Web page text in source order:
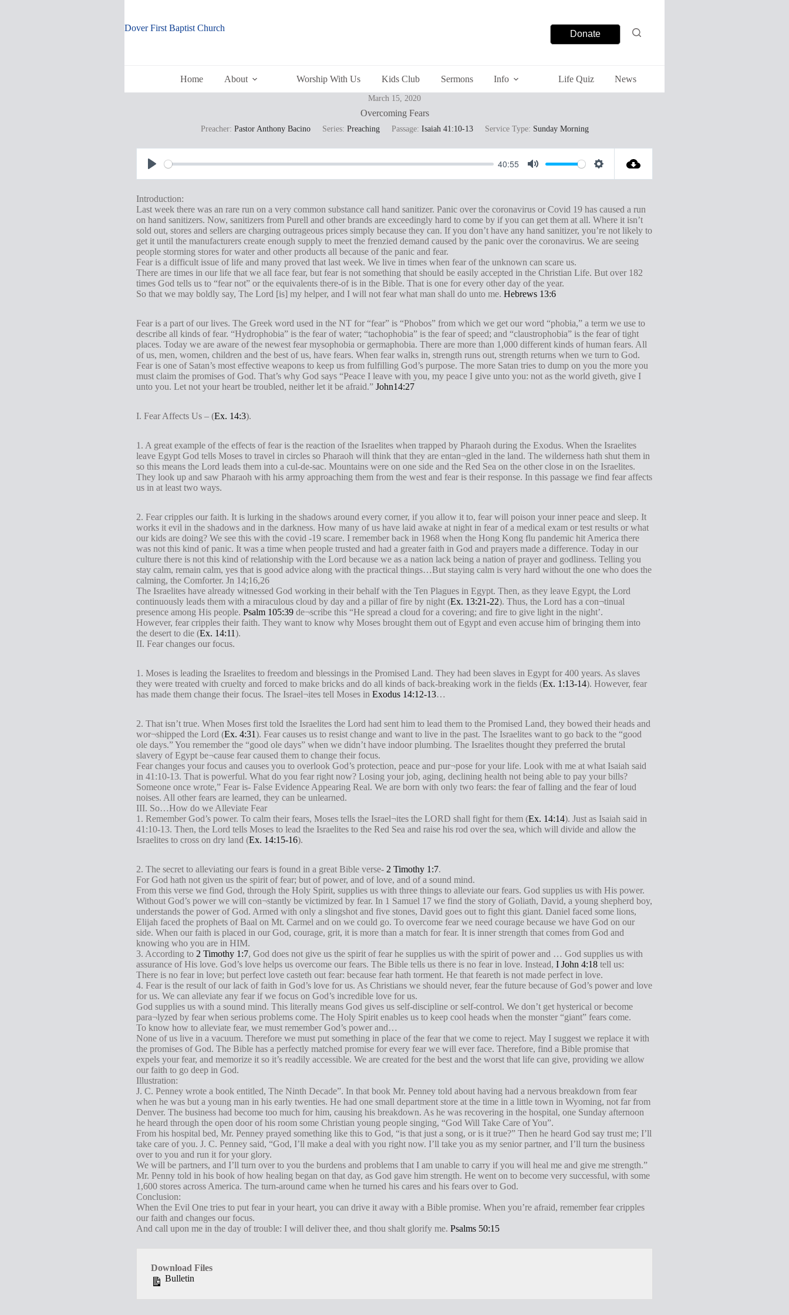
content
Dover First Baptist Church
Donate
Home About Worship With Us Kids Club Sermons Info Life Quiz News
March 15, 2020
Overcoming Fears
Preacher: Pastor Anthony Bacino Series: Preaching Passage: Isaiah 41:10-13 Service Type: Sunday Morning
P
a
y
40:55
M
t
e
S
t
t
i
g
Introduction:
Last week there was an rare run on a very common substance call hand sanitizer. Panic over the coronavirus or Covid 19 has caused a run
on hand sanitizers. Now, sanitizers from Purell and other brands are exceedingly hard to come by if you can get them at all. Where it isn’t
sold out, stores and sellers are charging outrageous prices simply because they can. If you don’t have any hand sanitizer, you’re not likely to
get it until the manufacturers create enough supply to meet the frenzied demand caused by the panic over the coronavirus. We are seeing
people storming stores for water and other products all because of the panic and fear.
Fear is a difficult issue of life and many proved that last week. We live in times when fear of the unknown can scare us.
There are times in our life that we all face fear, but fear is not something that should be easily accepted in the Christian Life. But over 182
times God tells us to “fear not” or the equivalents there-of is in the Bible. That is one for every other day of the year.
So that we may boldly say, The Lord [is] my helper, and I will not fear what man shall do unto me. Hebrews 13:6
Fear is a part of our lives. The Greek word used in the NT for “fear” is “Phobos” from which we get our word “phobia,” a term we use to
describe all kinds of fear. “Hydrophobia” is the fear of water; “tachophobia” is the fear of speed; and “claustrophobia” is the fear of tight
places. Today we are aware of the newest fear mysophobia or germaphobia. There are more than 1,000 different kinds of human fears. All
of us, men, women, children and the best of us, have fears. When fear walks in, strength runs out, strength returns when we turn to God.
Fear is one of Satan’s most effective weapons to keep us from fulfilling God’s purpose. The more Satan tries to dump on you the more you
must claim the promises of God. That’s why God says “Peace I leave with you, my peace I give unto you: not as the world giveth, give I
unto you. Let not your heart be troubled, neither let it be afraid.” John14:27
I. Fear Affects Us – (Ex. 14:3).
1. A great example of the effects of fear is the reaction of the Israelites when trapped by Pharaoh during the Exodus. When the Israelites
leave Egypt God tells Moses to travel in circles so Pharaoh will think that they are entan¬gled in the land. The wilderness hath shut them in
so this means the Lord leads them into a cul-de-sac. Mountains were on one side and the Red Sea on the other close in on the Israelites.
They look up and saw Pharaoh with his army approaching them from the west and fear is their response. In this passage we find fear affects
us in at least two ways.
2. Fear cripples our faith. It is lurking in the shadows around every corner, if you allow it to, fear will poison your inner peace and sleep. It
works it evil in the shadows and in the darkness. How many of us have laid awake at night in fear of a medical exam or test results or what
our kids are doing? We see this with the covid -19 scare. I remember back in 1968 when the Hong Kong flu pandemic hit America there
was not this kind of panic. It was a time when people trusted and had a greater faith in God and prayers made a difference. Today in our
culture there is not this kind of relationship with the Lord because we as a nation lack being a nation of prayer and godliness. Telling you
stay calm, remain calm, yes that is good advice along with the practical things…But staying calm is very hard without the one who does the
calming, the Comforter. Jn 14;16,26
The Israelites have already witnessed God working in their behalf with the Ten Plagues in Egypt. Then, as they leave Egypt, the Lord
continuously leads them with a miraculous cloud by day and a pillar of fire by night (Ex. 13:21-22). Thus, the Lord has a con¬tinual
presence among His people. Psalm 105:39 de¬scribe this “He spread a cloud for a covering; and fire to give light in the night’.
However, fear cripples their faith. They want to know why Moses brought them out of Egypt and even accuse him of bringing them into
the desert to die (Ex. 14:11).
II. Fear changes our focus.
1. Moses is leading the Israelites to freedom and blessings in the Promised Land. They had been slaves in Egypt for 400 years. As slaves
they were treated with cruelty and forced to make bricks and do all kinds of back-breaking work in the fields (Ex. 1:13-14). However, fear
has made them change their focus. The Israel¬ites tell Moses in Exodus 14:12-13…
2. That isn’t true. When Moses first told the Israelites the Lord had sent him to lead them to the Promised Land, they bowed their heads and
wor¬shipped the Lord (Ex. 4:31). Fear causes us to resist change and want to live in the past. The Israelites want to go back to the “good
ole days.” You remember the “good ole days” when we didn’t have indoor plumbing. The Israelites thought they preferred the brutal
slavery of Egypt be¬cause fear caused them to change their focus.
Fear changes your focus and causes you to overlook God’s protection, peace and pur¬pose for your life. Look with me at what Isaiah said
in 41:10-13. That is powerful. What do you fear right now? Losing your job, aging, declining health not being able to pay your bills?
Someone once wrote,” Fear is- False Evidence Appearing Real. We are born with only two fears: the fear of falling and the fear of loud
noises. All other fears are learned, they can be unlearned.
III. So…How do we Alleviate Fear
1. Remember God’s power. To calm their fears, Moses tells the Israel¬ites the LORD shall fight for them (Ex. 14:14). Just as Isaiah said in
41:10-13. Then, the Lord tells Moses to lead the Israelites to the Red Sea and raise his rod over the sea, which will divide and allow the
Israelites to cross on dry land (Ex. 14:15-16).
2. The secret to alleviating our fears is found in a great Bible verse- 2 Timothy 1:7.
For God hath not given us the spirit of fear; but of power, and of love, and of a sound mind.
From this verse we find God, through the Holy Spirit, supplies us with three things to alleviate our fears. God supplies us with His power.
Without God’s power we will con¬stantly be victimized by fear. In 1 Samuel 17 we find the story of Goliath, David, a young shepherd boy,
understands the power of God. Armed with only a slingshot and five stones, David goes out to fight this giant. Daniel faced some lions,
Elijah faced the prophets of Baal on Mt. Carmel and on we could go. To overcome fear we need courage because we have God on our
side. When our faith is placed in our God, courage, grit, it is more than a match for fear. It is inner strength that comes from God and
knowing who you are in HIM.
3. According to 2 Timothy 1:7, God does not give us the spirit of fear he supplies us with the spirit of power and … God supplies us with
assurance of His love. God’s love helps us overcome our fears. The Bible tells us there is no fear in love. Instead, I John 4:18 tell us:
There is no fear in love; but perfect love casteth out fear: because fear hath torment. He that feareth is not made perfect in love.
4. Fear is the result of our lack of faith in God’s love for us. As Christians we should never, fear the future because of God’s power and love
for us. We can alleviate any fear if we focus on God’s incredible love for us.
God supplies us with a sound mind. This literally means God gives us self-discipline or self-control. We don’t get hysterical or become
para¬lyzed by fear when serious problems come. The Holy Spirit enables us to keep cool heads when the monster “giant” fears come.
To know how to alleviate fear, we must remember God’s power and…
None of us live in a vacuum. Therefore we must put something in place of the fear that we come to reject. May I suggest we replace it with
the promises of God. The Bible has a perfectly matched promise for every fear we will ever face. Therefore, find a Bible promise that
expels your fear, and memorize it so it’s readily accessible. We are created for the best and the worst that life can give, providing we allow
our faith to go deep in God.
Illustration:
J. C. Penney wrote a book entitled, The Ninth Decade”. In that book Mr. Penney told about having had a nervous breakdown from fear
when he was but a young man in his early twenties. He had one small department store at the time in a little town in Wyoming, not far from
Denver. The business had become too much for him, causing his breakdown. As he was recovering in the hospital, one Sunday afternoon
he heard through the open door of his room some Christian young people singing, “God Will Take Care of You”.
From his hospital bed, Mr. Penney prayed something like this to God, “is that just a song, or is it true?” Then he heard God say trust me; I’ll
take care of you. J. C. Penney said, “God, I’ll make a deal with you right now. I’ll take you as my senior partner, and I’ll turn the business
over to you and run it for your glory.
We will be partners, and I’ll turn over to you the burdens and problems that I am unable to carry if you will heal me and give me strength.”
Mr. Penny told in his book of how healing began on that day, as God gave him strength. He went on to become very successful, with some
1,600 stores across America. The turn-around came when he turned his cares and his fears over to God.
Conclusion:
When the Evil One tries to put fear in your heart, you can drive it away with a Bible promise. When you’re afraid, remember fear cripples
our faith and changes our focus.
And call upon me in the day of trouble: I will deliver thee, and thou shalt glorify me. Psalms 50:15
Download Files
Bulletin